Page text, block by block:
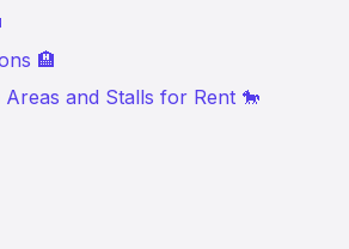
🏨
Areas and Stalls for Rent 🐎